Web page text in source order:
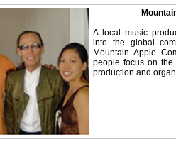
A local music
into the global
Mountain Apple
people focus on the
production and